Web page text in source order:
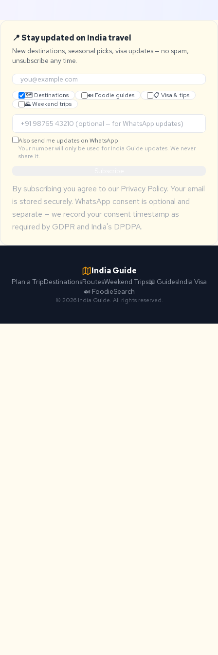
📍 Stay updated on India travel
New destinations, seasonal picks, visa updates — no spam,
unsubscribe any time.
🗺 Destinations 🍛 Foodie guides
📋 Visa & tips
🌄 Weekend trips
Also send me updates on WhatsApp
Your number will only be used for India Guide updates. We never
share it.
By subscribing you agree to our Privacy Policy. Your email
is stored securely. WhatsApp consent is optional and
separate — we record your consent timestamp as
required by GDPR and India's DPDPA.
India Guide
Plan a TripDestinationsRoutesWeekend Trips📖 GuidesIndia Visa
🍛 FoodieSearch
© 2026 India Guide. All rights reserved.